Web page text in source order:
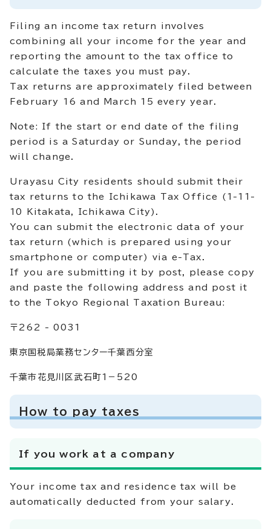
Filing an income tax return involves
combining all your income for the year and
reporting the amount to the tax office to
calculate the taxes you must pay.
Tax returns are approximately filed between
February 16 and March 15 every year.
Note: If the start or end date of the filing
period is a Saturday or Sunday, the period
will change.
Urayasu City residents should submit their
tax returns to the Ichikawa Tax Office (1-11-
10 Kitakata, Ichikawa City).
You can submit the electronic data of your
tax return (which is prepared using your
smartphone or computer) via e-Tax.
If you are submitting it by post, please copy
and paste the following address and post it
to the Tokyo Regional Taxation Bureau:
〒262 - 0031
東京国税局業務センター千葉西分室
千葉市花見川区武石町1－520
How to pay taxes
If you work at a company
Your income tax and residence tax will be
automatically deducted from your salary.